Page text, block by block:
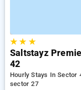
★★ ★
Saltstayz
42
Hourly Stays In Sector
sector 27